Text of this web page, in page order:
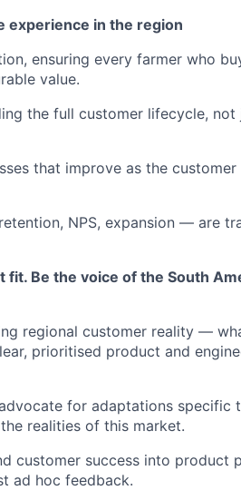
experience in the region
ensuring every farmer who
value.
the full customer lifecycle, not
that improve as the
NPS, expansion — are
Be the voice of the South
regional customer reality —
prioritised product and
for adaptations specific
realities of this market.
customer success into product
ad hoc feedback.